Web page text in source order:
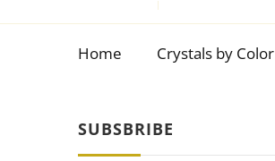
Home Crystals by Color
SUBSBRIBE